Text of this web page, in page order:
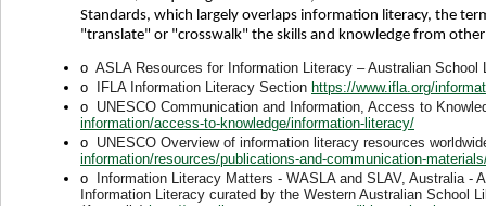
Standards, which largely overlaps information literacy, the
"translate" or "crosswalk" the skills and knowledge from
o ASLA Resources for Information Literacy – Australian School
o
IFLA Information Literacy Section https://www.ifla.org/
o UNESCO Communication and Information, Access to
information/access-to-knowledge/information-literacy/
o UNESCO Overview of information literacy resources
information/resources/publications-and-communication-
o
Information Literacy Matters - WASLA and SLAV, Australia
Information Literacy curated by the Western Australian School